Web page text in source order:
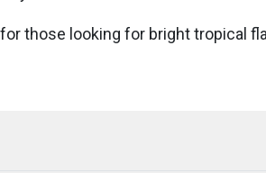
those looking for bright